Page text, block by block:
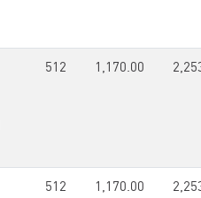
512 1,170.00
512 1,170.00